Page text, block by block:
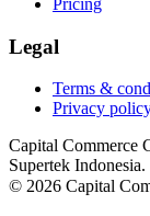
Pricing
Legal
Terms &
Privacy
Capital Commerce
Supertek Indonesia.
© 2026 Capital